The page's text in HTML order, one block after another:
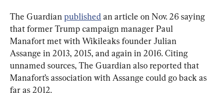
The Guardian published an article on Nov. 26 saying
that former Trump campaign manager Paul
Manafort met with Wikileaks founder Julian
Assange in 2013, 2015, and again in 2016. Citing
unnamed sources, The Guardian also reported that
Manafort’s association with Assange could go back as
far as 2012.